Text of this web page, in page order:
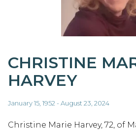
CHRISTINE
HARVEY
January 15, 1952 - August 23, 2024
Christine Marie Harvey, 72, of